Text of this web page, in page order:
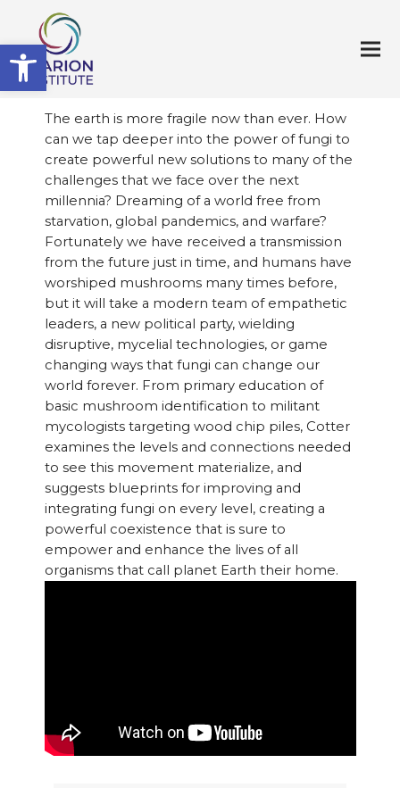
Open toolbar
The earth is more fragile now than ever. How
can we tap deeper into the power of fungi to
create powerful new solutions to many of the
challenges that we face over the next
millennia? Dreaming of a world free from
starvation, global pandemics, and warfare?
Fortunately we have received a transmission
from the future just in time, and humans have
worshiped mushrooms many times before,
but it will take a modern team of empathetic
leaders, a new political party, wielding
disruptive, mycelial technologies, or game
changing ways that fungi can change our
world forever. From primary education of
basic mushroom identification to militant
mycologists targeting wood chip piles, Cotter
examines the levels and connections needed
to see this movement materialize, and
suggests blueprints for improving and
integrating fungi on every level, creating a
powerful coexistence that is sure to
empower and enhance the lives of all
organisms that call planet Earth their home.